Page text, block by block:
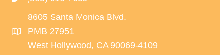
8605 Santa Monica Blvd.
PMB 27951
West Hollywood, CA 90069-4109